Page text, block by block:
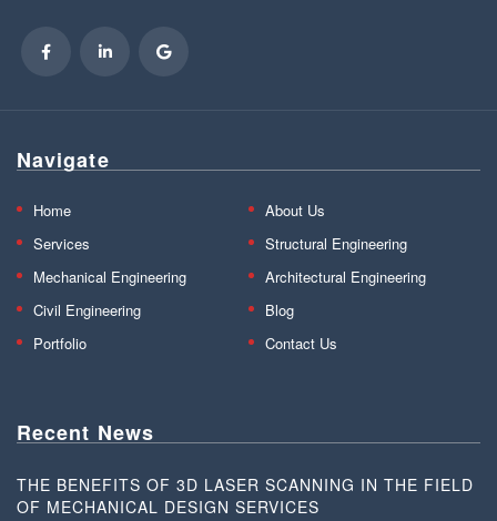
Navigate
Home
About Us
Services
Structural Engineering
Mechanical Engineering
Architectural Engineering
Civil Engineering
Blog
Portfolio
Contact Us
Recent News
THE BENEFITS OF 3D LASER SCANNING IN THE FIELD
OF MECHANICAL DESIGN SERVICES